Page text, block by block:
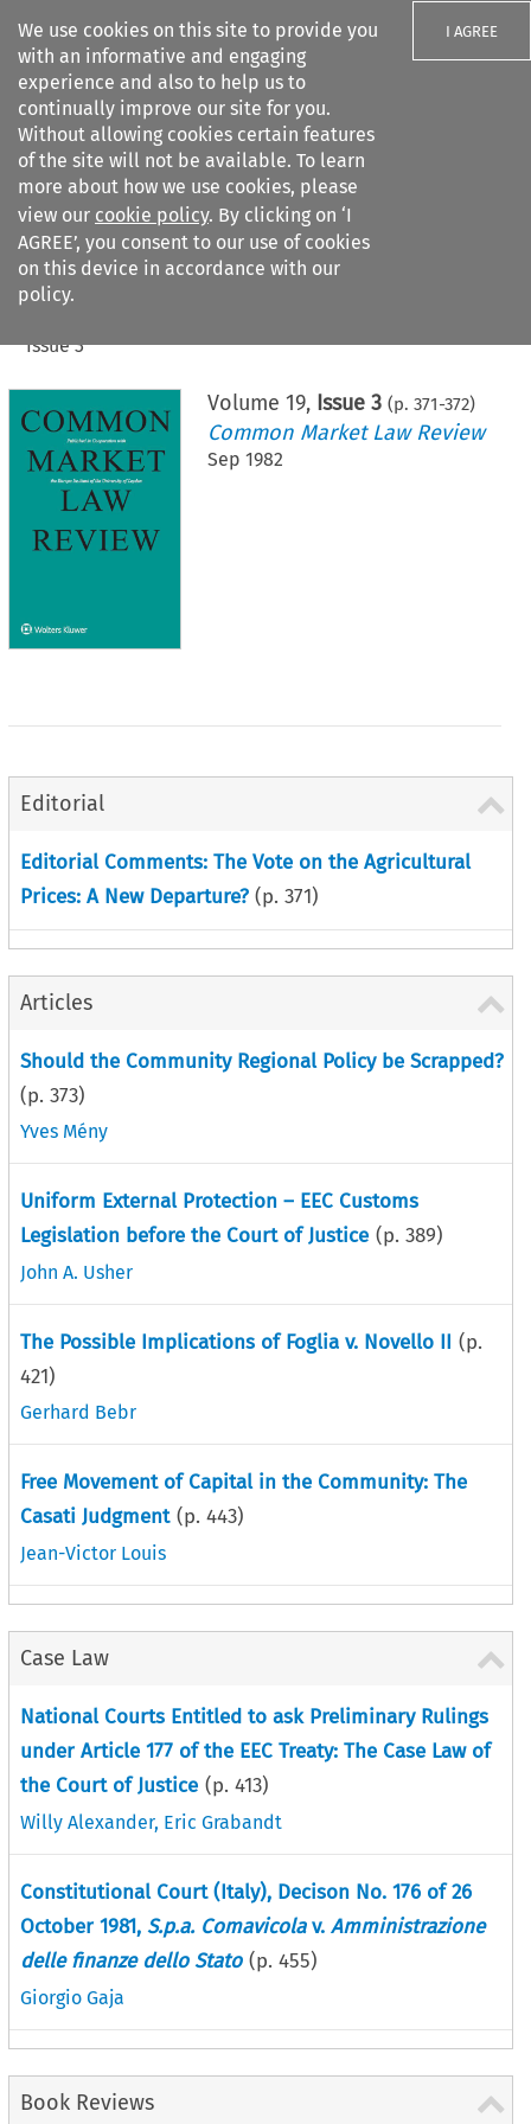
We use cookies on this site to provide you
with an informative and engaging
experience and also to help us to
continually improve our site for you.
Without allowing cookies certain features
of the site will not be available. To learn
more about how we use cookies, please
view our cookie policy. By clicking on ‘I
AGREE’, you consent to our use of cookies
on this device in accordance with our
policy.
I AGREE
Search filters
Citation search
Issue 3
Volume 19, Issue 3 (p. 371-372)
Common Market Law Review
Sep 1982
Editorial
Editorial Comments: The Vote on the Agricultural
Prices: A New Departure? (p. 371)
Articles
Should the Community Regional Policy be Scrapped?
(p. 373)
Yves Mény
Uniform External Protection – EEC Customs
Legislation before the Court of Justice (p. 389)
John A. Usher
The Possible Implications of Foglia v. Novello II (p.
421)
Gerhard Bebr
Free Movement of Capital in the Community: The
Casati Judgment (p. 443)
Jean-Victor Louis
Case Law
National Courts Entitled to ask Preliminary Rulings
under Article 177 of the EEC Treaty: The Case Law of
the Court of Justice (p. 413)
Willy Alexander, Eric Grabandt
Constitutional Court (Italy), Decison No. 176 of 26
October 1981, S.p.a. Comavicolav. Amministrazione
delle finanze dello Stato (p. 455)
Giorgio Gaja
Book Reviews